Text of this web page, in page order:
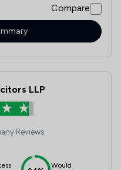
Compare
LLP
Reviews
Would